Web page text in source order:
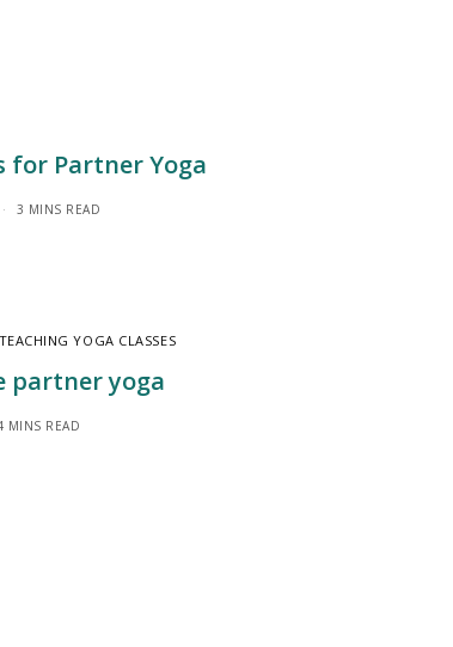
for Partner Yoga
3 MINS READ
TEACHING YOGA CLASSES
partner yoga
MINS READ